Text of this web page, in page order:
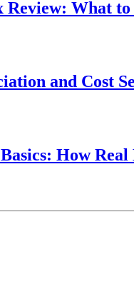
Review: What
and Cost
How